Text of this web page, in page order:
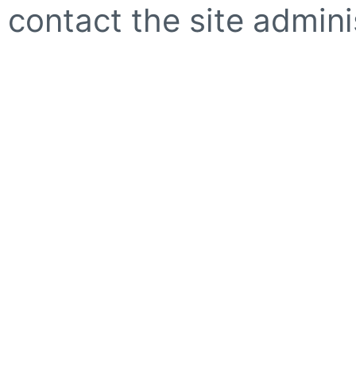
contact the site